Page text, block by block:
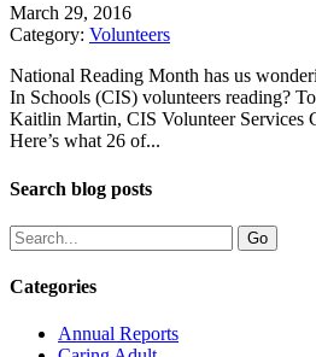
March 29, 2016
Category: Volunteers
National Reading Month has us
In Schools (CIS) volunteers reading?
Kaitlin Martin, CIS Volunteer Services
Here’s what 26 of...
Search blog posts
Categories
Annual Reports